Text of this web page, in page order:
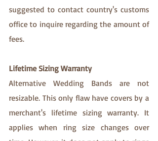
suggested to contact country's customs
office to inquire regarding the amount of
fees.
Lifetime Sizing Warranty
Alternative Wedding Bands are not
resizable. This only flaw have covers by a
merchant's lifetime sizing warranty. It
applies when ring size changes over